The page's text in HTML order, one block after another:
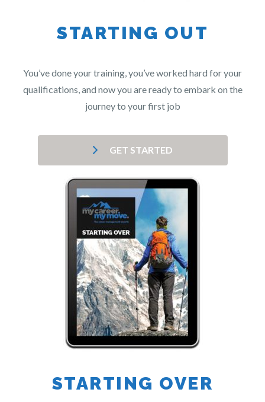
STARTING OUT
You’ve done your training, you’ve worked hard for your
qualifications, and now you are ready to embark on the
journey to your first job
GET STARTED
STARTING OVER